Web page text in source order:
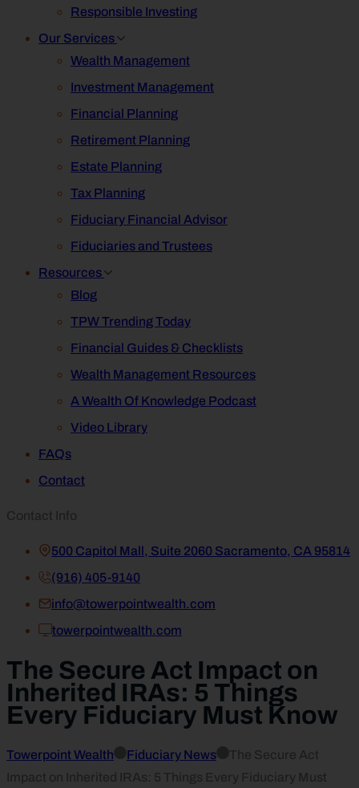
Responsible Investing
Our Services
Wealth Management
Investment Management
Financial Planning
Retirement Planning
Estate Planning
Tax Planning
Fiduciary Financial Advisor
Fiduciaries and Trustees
Resources
Blog
TPW Trending Today
Financial Guides & Checklists
Wealth Management Resources
A Wealth Of Knowledge Podcast
Video Library
FAQs
Contact
Contact Info
500 Capitol Mall, Suite 2060 Sacramento, CA 95814
(916) 405-9140
info@towerpointwealth.com
towerpointwealth.com
The Secure Act Impact on
Inherited IRAs: 5 Things
Every Fiduciary Must Know
Towerpoint Wealth Fiduciary News
The Secure Act
Impact on Inherited IRAs: 5 Things Every Fiduciary Must